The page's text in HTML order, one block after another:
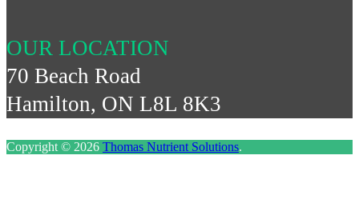
OUR LOCATION
70 Beach Road
Hamilton, ON L8L 8K3
Copyright © 2026 Thomas Nutrient Solutions.